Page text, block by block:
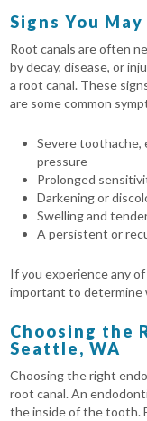
Signs You
Root canals are often
by decay, disease, or
a root canal. These
are some common
Severe toothache,
pressure
Prolonged
Darkening or
Swelling and
A persistent or
If you experience any
important to determine
Choosing the
Seattle, WA
Choosing the right
root canal. An
the inside of the tooth.